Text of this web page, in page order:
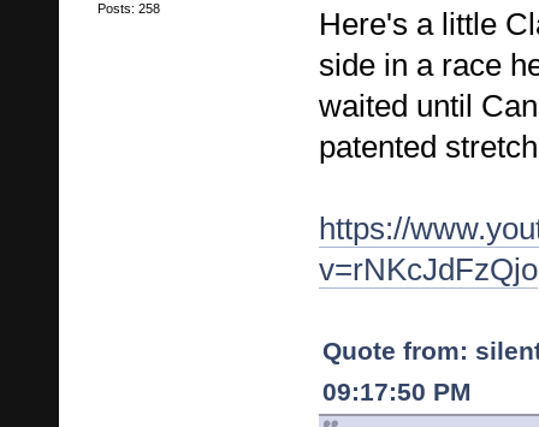
Posts: 258
Here's a little
side in a race
waited until
patented
https://
v=rNKcJdFzQjo
Quote from:
09:17:50 PM